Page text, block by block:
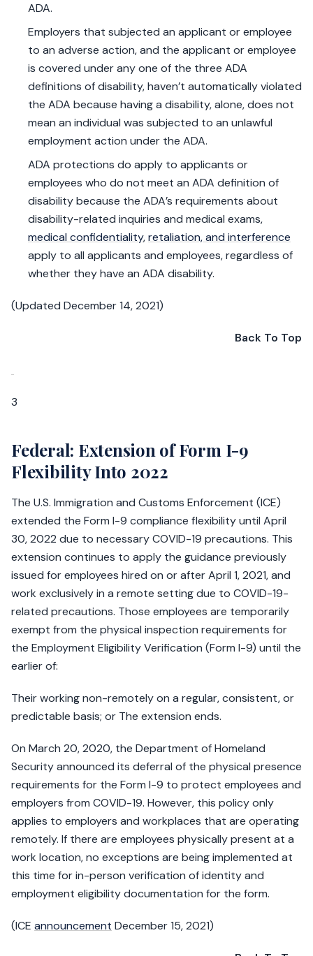
ADA.
Employers that subjected an applicant or employee
to an adverse action, and the applicant or employee
is covered under any one of the three ADA
definitions of disability, haven’t automatically violated
the ADA because having a disability, alone, does not
mean an individual was subjected to an unlawful
employment action under the ADA.
ADA protections do apply to applicants or
employees who do not meet an ADA definition of
disability because the ADA’s requirements about
disability-related inquiries and medical exams,
medical confidentiality,retaliation, and interference
apply to all applicants and employees, regardless of
whether they have an ADA disability.
(Updated December 14, 2021)
Back To Top
3
Federal: Extension of Form I-9
Flexibility Into 2022
The U.S. Immigration and Customs Enforcement (ICE)
extended the Form I-9 compliance flexibility until April
30, 2022 due to necessary COVID-19 precautions. This
extension continues to apply the guidance previously
issued for employees hired on or after April 1, 2021, and
work exclusively in a remote setting due to COVID-19-
related precautions. Those employees are temporarily
exempt from the physical inspection requirements for
the Employment Eligibility Verification (Form I-9) until the
earlier of:
Their working non-remotely on a regular, consistent, or
predictable basis; or The extension ends.
On March 20, 2020, the Department of Homeland
Security announced its deferral of the physical presence
requirements for the Form I-9 to protect employees and
employers from COVID-19. However, this policy only
applies to employers and workplaces that are operating
remotely. If there are employees physically present at a
work location, no exceptions are being implemented at
this time for in-person verification of identity and
employment eligibility documentation for the form.
(ICE announcement December 15, 2021)